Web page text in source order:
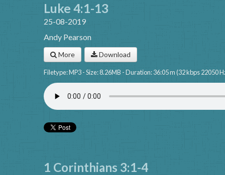
Luke 4:1-13
25-08-2019
Andy Pearson
More Download
Filetype: MP3 - Size: 8.26MB - Duration: 36:05 m (32 kbps 22050
1 Corinthians 3:1-4